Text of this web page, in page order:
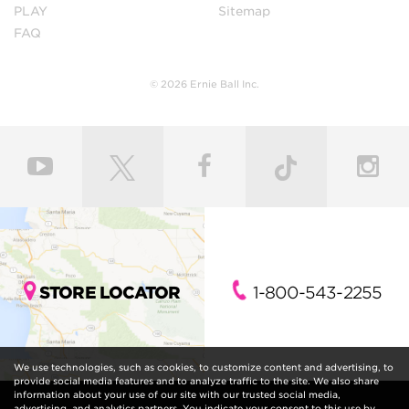
PLAY
FAQ
Sitemap
© 2026 Ernie Ball Inc.
STORE LOCATOR 1-800-543-2255
We use technologies, such as cookies, to customize content and advertising, to
provide social media features and to analyze traffic to the site. We also share
information about your use of our site with our trusted social media,